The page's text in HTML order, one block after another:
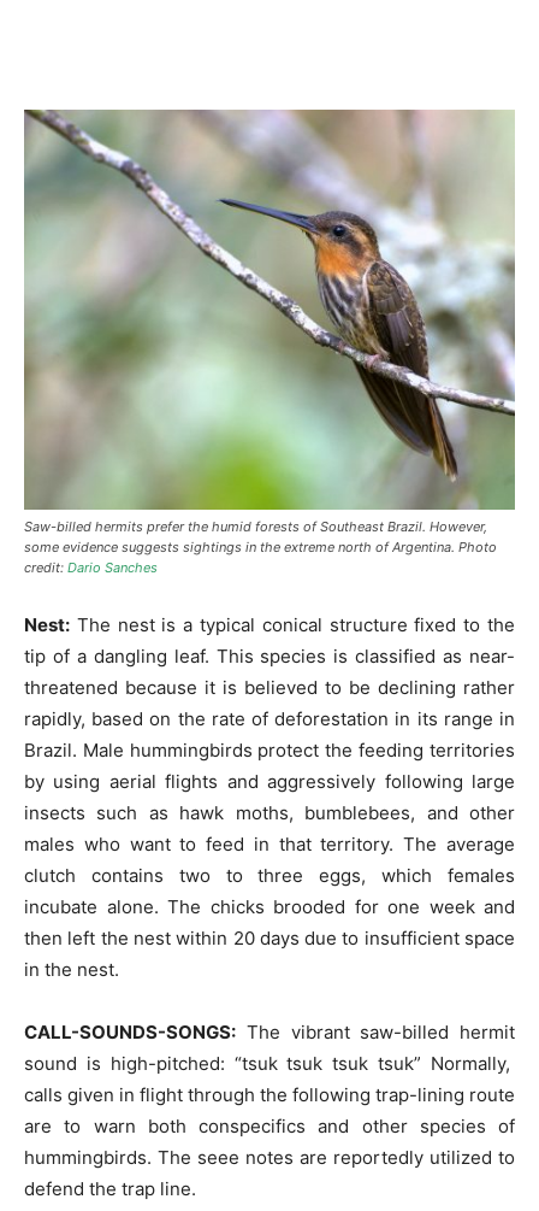
Saw-billed hermits prefer the humid forests of Southeast Brazil. However,
some evidence suggests sightings in the extreme north of Argentina. Photo
credit: Dario Sanches
Nest: The nest is a typical conical structure fixed to the
tip of a dangling leaf. This species is classified as near-
threatened because it is believed to be declining rather
rapidly, based on the rate of deforestation in its range in
Brazil. Male hummingbirds protect the feeding territories
by using aerial flights and aggressively following large
insects such as hawk moths, bumblebees, and other
males who want to feed in that territory. The average
clutch contains two to three eggs, which females
incubate alone. The chicks brooded for one week and
then left the nest within 20 days due to insufficient space
in the nest.
CALL-SOUNDS-SONGS: The vibrant saw-billed hermit
sound is high-pitched: “tsuk tsuk tsuk tsuk” Normally,
calls given in flight through the following trap-lining route
are to warn both conspecifics and other species of
hummingbirds. The seee notes are reportedly utilized to
defend the trap line.